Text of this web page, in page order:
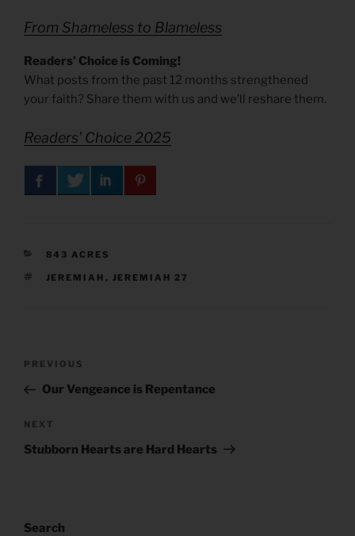
From Shameless to Blameless
Readers’ Choice is Coming!
What posts from the past 12 months strengthened
your faith? Share them with us and we’ll reshare them.
Readers’ Choice 2025
CATEGORIES
843 ACRES
TAGS
JEREMIAH , JEREMIAH 27
Previous
Post
PREVIOUS
Our Vengeance is Repentance
Next
Post
NEXT
Stubborn Hearts are Hard Hearts
Search